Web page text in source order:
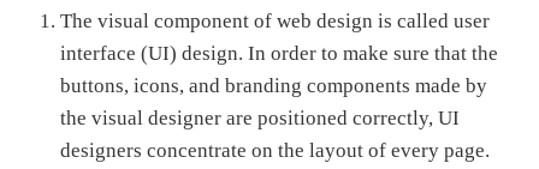
The visual component of web design is called user
interface (UI) design. In order to make sure that the
buttons, icons, and branding components made by
the visual designer are positioned correctly, UI
designers concentrate on the layout of every page.